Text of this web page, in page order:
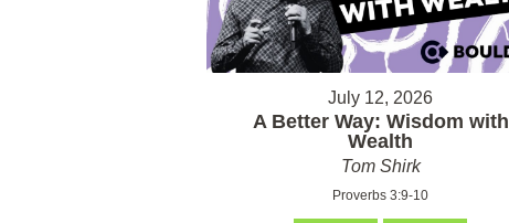
July 12, 2026
A Better Way: Wisdom with
Wealth
Tom Shirk
Proverbs 3:9-10